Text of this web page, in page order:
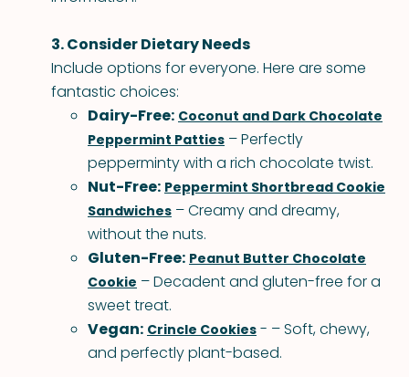
3. Consider Dietary Needs
Include options for everyone. Here are some
fantastic choices:
Dairy-Free: Coconut and Dark Chocolate
Peppermint Patties – Perfectly
pepperminty with a rich chocolate twist.
Nut-Free: Peppermint Shortbread Cookie
Sandwiches – Creamy and dreamy,
without the nuts.
Gluten-Free: Peanut Butter Chocolate
Cookie – Decadent and gluten-free for a
sweet treat.
Vegan: Crincle Cookies - – Soft, chewy,
and perfectly plant-based.